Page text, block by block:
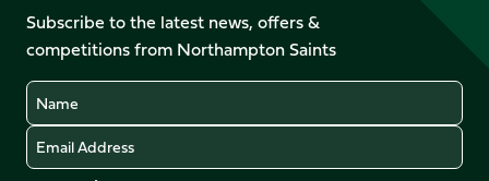
Facebook
X
(Twitter)
YouTubeInstagram
LinkedIn
TikTok
Subscribe to the latest news, offers &
competitions from Northampton Saints
Name
Email